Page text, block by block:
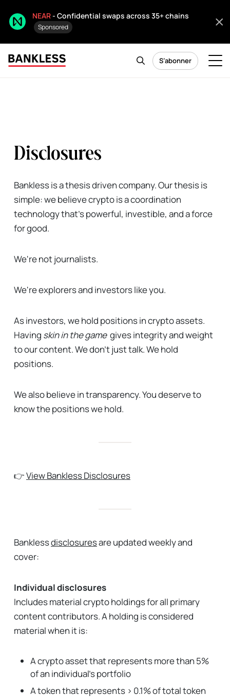
NEAR- Confidential swaps across 35+ chains
Sponsored
S’abonner
Disclosures
Bankless is a thesis driven company. Our thesis is
simple: we believe crypto is a coordination
technology that's powerful, investible, and a force
for good.
We're not journalists.
We're explorers and investors like you.
As investors, we hold positions in crypto assets.
Having skin in the game gives integrity and weight
to our content. We don't just talk. We hold
positions.
We also believe in transparency. You deserve to
know the positions we hold.
👉View Bankless Disclosures
Banklessdisclosuresare updated weekly and
cover:
Individual disclosures
Includes material crypto holdings for all primary
content contributors. A holding is considered
material when it is:
A crypto asset that represents more than 5%
of an individual’s portfolio
A token that represents > 0.1% of total token